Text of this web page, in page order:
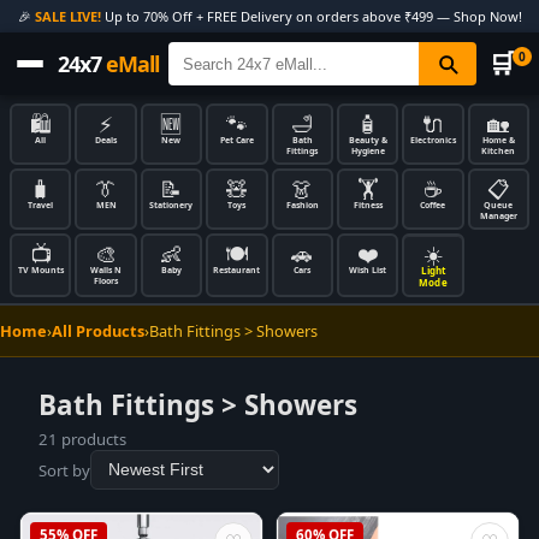
🎉 SALE LIVE!Up to 70% Off + FREE Delivery on orders above ₹499 — Shop Now!
24x7eMall 🛒 0
🛍️
All
⚡
Deals
🆕
New
🐾
Pet Care
🛁
Bath
Fittings
🧴
Beauty &
Hygiene
🔌
Electronics
🏡
Home &
Kitchen
🧳
Travel
👔
MEN
📝
Stationery
🧸
Toys
👗
Fashion
🏋️
Fitness
☕
Coffee
📋
Queue
Manager
📺
TV Mounts
🎨
Walls N
Floors
👶
Baby
🍽️
Restaurant
🚗
Cars
❤️
Wish List
☀️
Light
Mode
Home›All Products›Bath Fittings > Showers
Bath Fittings > Showers
21 products
Sort by
55% OFF 60% OFF